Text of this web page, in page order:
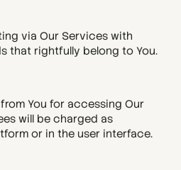
via Our Services with
that rightfully belong to You.
You for accessing Our
will be charged as
or in the user interface.